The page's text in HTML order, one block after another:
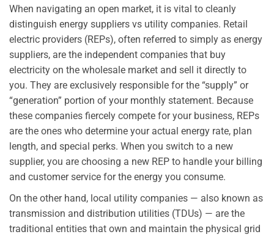
When navigating an open market, it is vital to cleanly
distinguish energy suppliers vs utility companies. Retail
electric providers (REPs), often referred to simply as energy
suppliers, are the independent companies that buy
electricity on the wholesale market and sell it directly to
you. They are exclusively responsible for the “supply” or
“generation” portion of your monthly statement. Because
these companies fiercely compete for your business, REPs
are the ones who determine your actual energy rate, plan
length, and special perks. When you switch to a new
supplier, you are choosing a new REP to handle your billing
and customer service for the energy you consume.
On the other hand, local utility companies — also known as
transmission and distribution utilities (TDUs) — are the
traditional entities that own and maintain the physical grid